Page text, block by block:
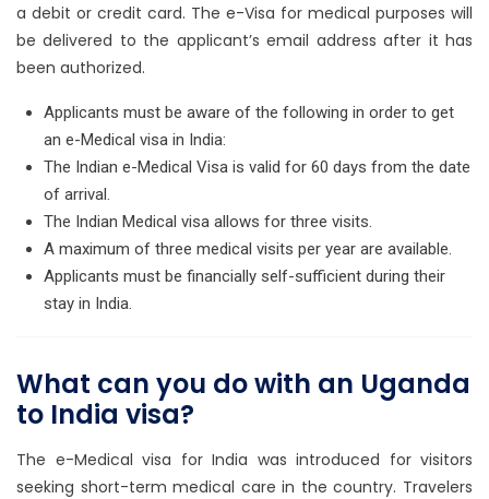
a debit or credit card. The e-Visa for medical purposes will
be delivered to the applicant’s email address after it has
been authorized.
Applicants must be aware of the following in order to get
an e-Medical visa in India:
The Indian e-Medical Visa is valid for 60 days from the date
of arrival.
The Indian Medical visa allows for three visits.
A maximum of three medical visits per year are available.
Applicants must be financially self-sufficient during their
stay in India.
What can you do with an Uganda
to India visa?
The e-Medical visa for India was introduced for visitors
seeking short-term medical care in the country. Travelers